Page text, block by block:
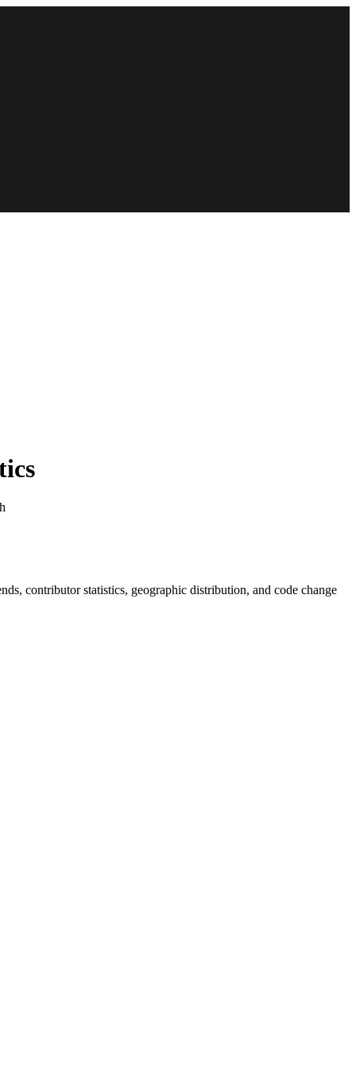
contributor statistics, geographic distribution, and code change